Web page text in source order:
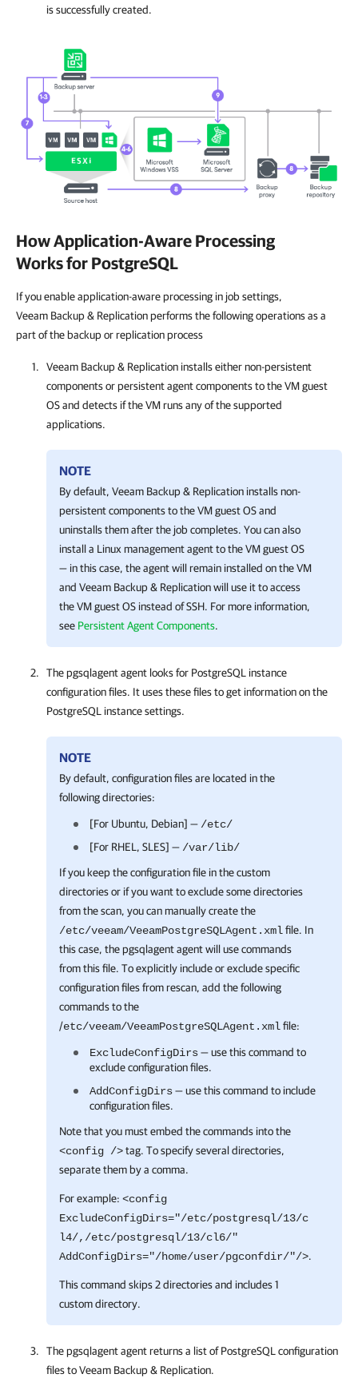
is successfully created.
How Application-Aware Processing
Works for PostgreSQL
If you enable application-aware processing in job settings,
Veeam Backup & Replication performs the following operations as a
part of the backup or replication process
Veeam Backup & Replication installs either non-persistent
components or persistent agent components to the VM guest
OS and detects if the VM runs any of the supported
applications.
NOTE
By default, Veeam Backup & Replication installs non-
persistent components to the VM guest OS and
uninstalls them after the job completes. You can also
install a Linux management agent to the VM guest OS
— in this case, the agent will remain installed on the VM
and Veeam Backup & Replication will use it to access
the VM guest OS instead of SSH. For more information,
see Persistent Agent Components.
The pgsqlagent agent looks for PostgreSQL instance
configuration files. It uses these files to get information on the
PostgreSQL instance settings.
NOTE
By default, configuration files are located in the
following directories:
[For Ubuntu, Debian] — /etc/
[For RHEL, SLES] — /var/lib/
If you keep the configuration file in the custom
directories or if you want to exclude some directories
from the scan, you can manually create the
/etc/veeam/VeeamPostgreSQLAgent.xmlfile. In
this case, the pgsqlagent agent will use commands
from this file. To explicitly include or exclude specific
configuration files from rescan, add the following
commands to the
/etc/veeam/VeeamPostgreSQLAgent.xmlfile:
ExcludeConfigDirs— use this command to
exclude configuration files.
AddConfigDirs— use this command to include
configuration files.
Note that you must embed the commands into the
<config />tag. To specify several directories,
separate them by a comma.
For example: <config
ExcludeConfigDirs="/etc/postgresql/13/c
l4/,/etc/postgresql/13/cl6/"
AddConfigDirs="/home/user/pgconfdir/"/>.
This command skips 2 directories and includes 1
custom directory.
The pgsqlagent agent returns a list of PostgreSQL configuration
files toVeeam Backup & Replication.